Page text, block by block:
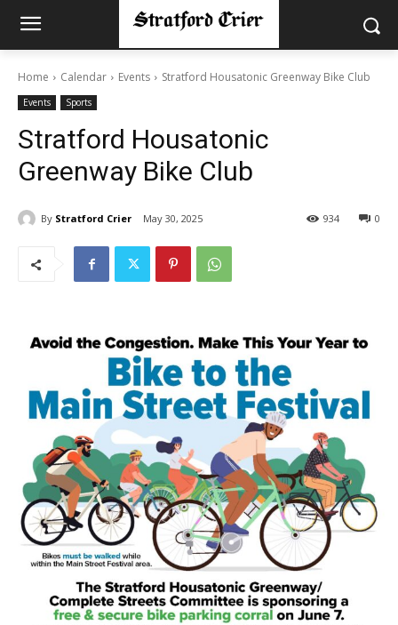
Home Calendar Events Stratford Housatonic Greenway Bike Club
Events Sports
Stratford Housatonic
Greenway Bike Club
By Stratford Crier May 30, 2025 0
934